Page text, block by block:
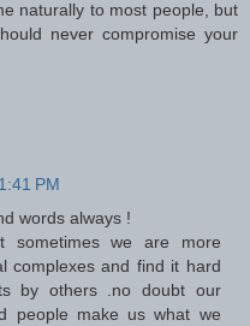
naturally to most people, but
never compromise your
PM
words always !
we are more
complexes and find it hard
by others .no doubt our
people make us what we